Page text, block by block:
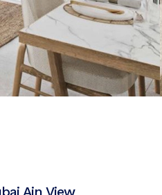
Ain View